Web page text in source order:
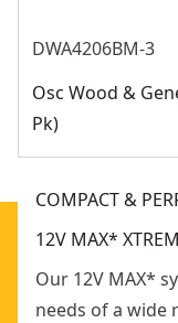
DWA4206BM-3
Osc Wood &
Pk)
COMPACT &
12V MAX*
Our 12V MAX*
needs of a wide